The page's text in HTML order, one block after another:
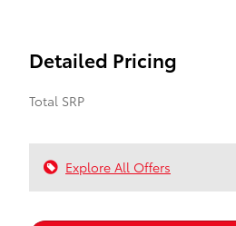
Detailed Pricing
Total SRP
Explore All Offers